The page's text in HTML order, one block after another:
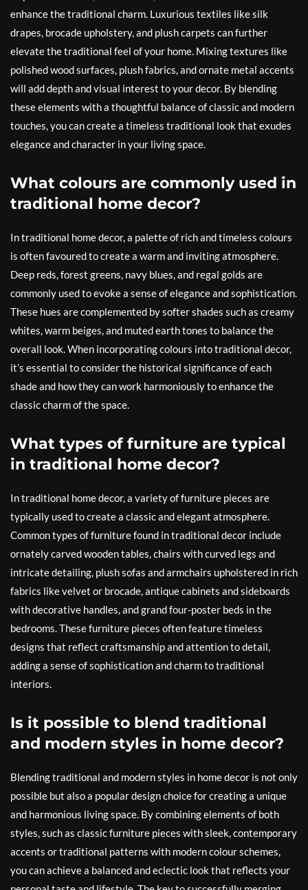
enhance the traditional charm. Luxurious textiles like silk
drapes, brocade upholstery, and plush carpets can further
elevate the traditional feel of your home. Mixing textures like
polished wood surfaces, plush fabrics, and ornate metal accents
will add depth and visual interest to your decor. By blending
these elements with a thoughtful balance of classic and modern
touches, you can create a timeless traditional look that exudes
elegance and character in your living space.
What colours are commonly used in
traditional home decor?
In traditional home decor, a palette of rich and timeless colours
is often favoured to create a warm and inviting atmosphere.
Deep reds, forest greens, navy blues, and regal golds are
commonly used to evoke a sense of elegance and sophistication.
These hues are complemented by softer shades such as creamy
whites, warm beiges, and muted earth tones to balance the
overall look. When incorporating colours into traditional decor,
it’s essential to consider the historical significance of each
shade and how they can work harmoniously to enhance the
classic charm of the space.
What types of furniture are typical
in traditional home decor?
In traditional home decor, a variety of furniture pieces are
typically used to create a classic and elegant atmosphere.
Common types of furniture found in traditional decor include
ornately carved wooden tables, chairs with curved legs and
intricate detailing, plush sofas and armchairs upholstered in rich
fabrics like velvet or brocade, antique cabinets and sideboards
with decorative handles, and grand four-poster beds in the
bedrooms. These furniture pieces often feature timeless
designs that reflect craftsmanship and attention to detail,
adding a sense of sophistication and charm to traditional
interiors.
Is it possible to blend traditional
and modern styles in home decor?
Blending traditional and modern styles in home decor is not only
possible but also a popular design choice for creating a unique
and harmonious living space. By combining elements of both
styles, such as classic furniture pieces with sleek, contemporary
accents or traditional patterns with modern colour schemes,
you can achieve a balanced and eclectic look that reflects your